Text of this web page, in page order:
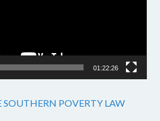
01:22:26
SOUTHERN POVERTY LAW